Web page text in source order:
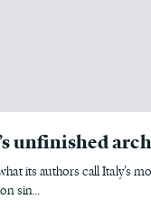
unfinished
its authors call Italy’s
sin...